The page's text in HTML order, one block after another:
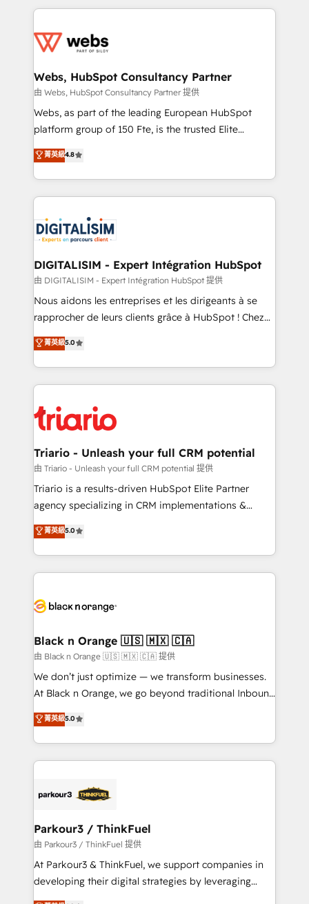
get more from your investment in HubSpot.
www.bbdboom.com
decade of experience to the table, along with deep
for driving growth. They are committed to helping
their unique business needs. We are thrilled to have
Blue Frog in the HubSpot ecosystem leading the
way for customers!" - Yamini Rangan, CEO of
HubSpot “Our experience with the team at Blue Frog
of experience and quality of skilled staff has earned
them a trusted reputation within the HubSpot
clients.” - Brian Garvey, VP, Solutions Partner
Program, HubSpot.
Webs, HubSpot Consultancy Partner
由 Webs, HubSpot Consultancy Partner 提供
Webs, as part of the leading European HubSpot
platform group of 150 Fte, is the trusted Elite
HubSpot CRM Partner offering you a roadmap on
maximizing EBITDA and achieving Commercial
Excellence. With our targeted processes, we
strengthen your digital transformation and minimize
Implementation partner, we provide expertise to
drive your business forward. Since 2015 we are fully
dedicated to HubSpot and with an experienced
team (50+), we work with reputable companies in
B2B sectors such as manufacturing, SaaS and
business services. We prepare a customized
impact of your digital transformation, including a
detailed financial rationale with a focus on ROI and
embark on a transformational journey that sets your
business up for long-term success. Unlock your
菁英級4.8
DIGITALISIM - Expert Intégration HubSpot
由 DIGITALISIM - Expert Intégration HubSpot 提供
Nous aidons les entreprises et les dirigeants à se
rapprocher de leurs clients grâce à HubSpot ! Chez
DIGITALISIM, nous avons l'intime conviction que la
réussite des entreprises passe par l’innovation web,
le marketing digital, et la relation client ! C'est
pourquoi, nos experts sont à la fois capables de
référencement, votre stratégie digitale et le pilotage
et l'intégration d'HubSpot ! Les grandes phases d'un
projet HubSpot avec DIGITALISIM : 🧽 Nettoyage,
migration et intégration des bases de données. 🚀
Développement des interfaces avec vos logiciels
Book Process & Guidelines utilisateurs 🎓
Formations des utilisateurs
菁英級5.0
Triario - Unleash your full CRM potential
由 Triario - Unleash your full CRM potential 提供
Triario is a results-driven HubSpot Elite Partner
agency specializing in CRM implementations &
migrations, Revenue Operations, Custom
Integrations, Custom AI agents and AI-ready Website
Design With over 15 years of experience, we help
companies bridge the gap between marketing, sales,
data hygiene, and tailored HubSpot solutions. Our
a global consultancy with the care and agility of a
boutique firm. At Triario, we’re big enough to deliver
but small enough to listen. Our Services: HubSpot
implementations & data migration Custom AI agents
Website design Let’s turn your CRM into your growth
engine!
菁英級5.0
Black n Orange 🇺🇸 🇲🇽 🇨🇦
由 Black n Orange 🇺🇸 🇲🇽 🇨🇦 提供
We don’t just optimize — we transform businesses.
At Black n Orange, we go beyond traditional Inbound
Marketing with our exclusive methodologies:
BOOMS and BOOST. Together, they form a powerful
combination that has driven success for over 800
businesses worldwide. As Elite HubSpot Partners, we
strategies that integrate data-driven marketing,
companies scale faster and smarter. 🔹 BOOMS:
Demand generation for all your buyers With BOOMS,
you invest in 100% of your buyers, accelerating your
growth and positioning yourself as an undisputed
菁英級5.0
Parkour3 / ThinkFuel
由 Parkour3 / ThinkFuel 提供
At Parkour3 & ThinkFuel, we support companies in
developing their digital strategies by leveraging
technologies and automating their marketing and